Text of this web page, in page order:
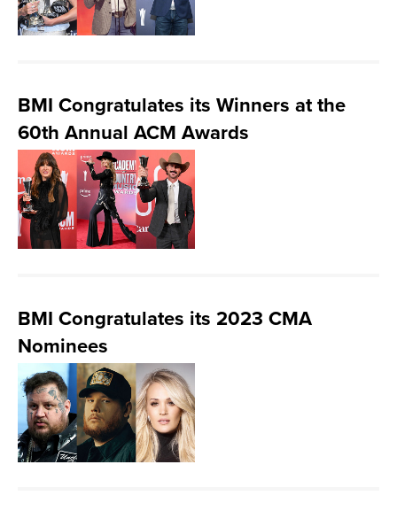
LOGIN
BMI Congratulates its Winners at the
60th Annual ACM Awards
BMI Congratulates its 2023 CMA
Nominees